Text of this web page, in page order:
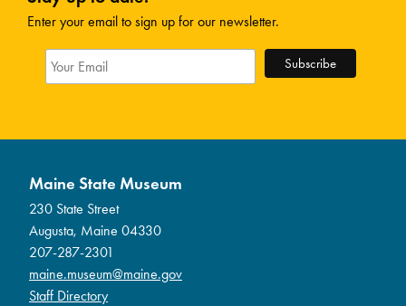
Enter your email to sign up for our newsletter.
Maine State Museum
230 State Street
Augusta, Maine 04330
207-287-2301
maine.museum@maine.gov
Staff Directory